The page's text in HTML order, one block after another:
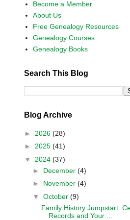
Become a Member
About Us
Free Genealogy Resources
Genealogy Courses
Genealogy Books
Search This Blog
Blog Archive
► 2026 (28)
► 2025 (41)
▼ 2024 (37)
► December (4)
► November (4)
▼ October (9)
Family History Jumpstart:
Records and Your ...